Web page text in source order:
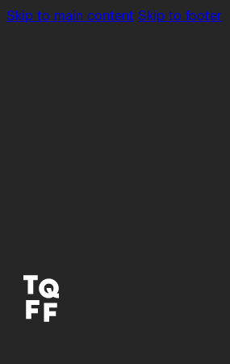
Skip to main content Skip to footer